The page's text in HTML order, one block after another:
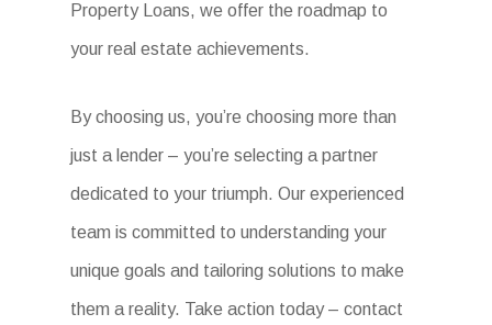
Property Loans, we offer the roadmap to
your real estate achievements.
By choosing us, you’re choosing more than
just a lender – you’re selecting a partner
dedicated to your triumph. Our experienced
team is committed to understanding your
unique goals and tailoring solutions to make
them a reality. Take action today – contact